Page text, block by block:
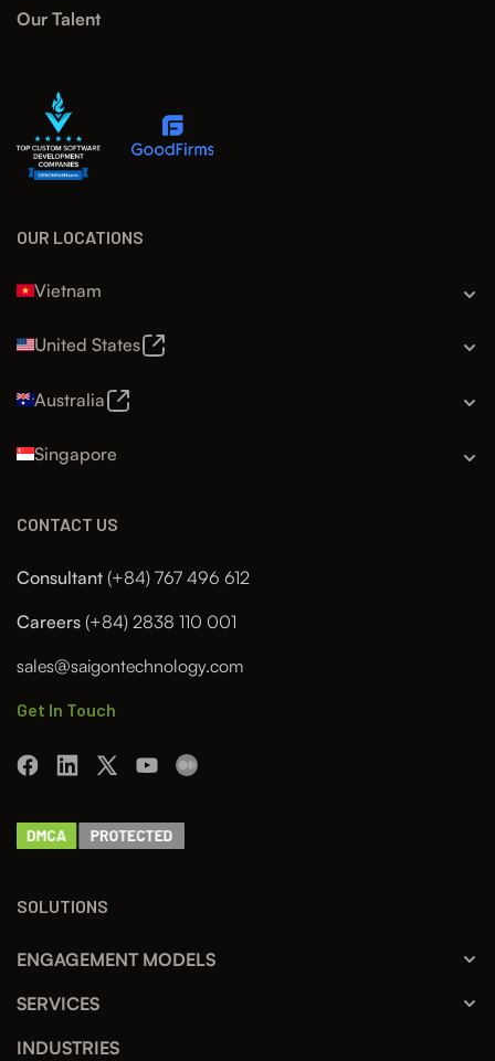
Our Talent
OUR LOCATIONS
Vietnam
United States
Australia
Singapore
CONTACT US
Consultant (+84) 767 496 612
Careers (+84) 2838 110 001
sales@saigontechnology.com
Get In Touch
SOLUTIONS
ENGAGEMENT MODELS
SERVICES
INDUSTRIES